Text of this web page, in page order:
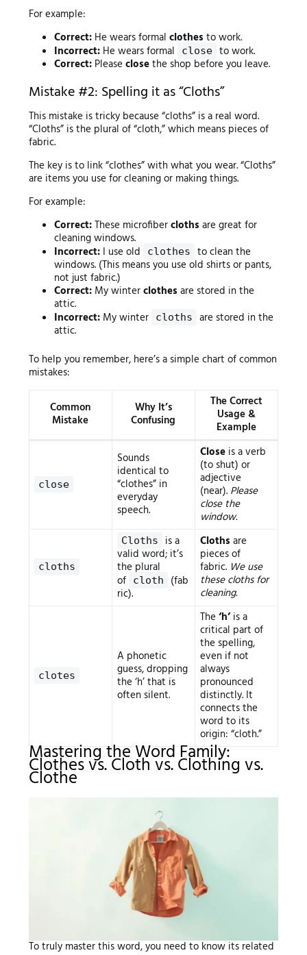
For example:
Correct: He wears formalclothes to work.
Incorrect: He wears formal close to work.
Correct: Pleaseclosethe shop before you leave.
Mistake #2: Spelling it as “Cloths”
This mistake is tricky because “cloths” is a real word.
“Cloths” is the plural of “cloth,” which means pieces of
fabric.
The key is to link “clothes” with what you wear. “Cloths”
are items you use for cleaning or making things.
For example:
Correct:These microfibercloths are great for
cleaning windows.
Incorrect: I use old clothes to clean the
windows. (This means you use old shirts or pants,
not just fabric.)
Correct: My winterclothes are stored in the
attic.
Incorrect: My winter cloths are stored in the
attic.
To help you remember, here’s a simple chart of common
mistakes:
Common
Mistake
Why It’s
Confusing
The Correct
Usage &
Example
close
Sounds
identical to
“clothes” in
everyday
speech.
Close is a verb
(to shut) or
adjective
(near). Please
close the
window.
cloths
Cloths is a
valid word; it’s
the plural
of
cloth (fab
ric).
Cloths are
pieces of
fabric. We use
these cloths for
cleaning.
clotes
A phonetic
guess, dropping
the ‘h’ that is
often silent.
The‘h’is a
critical part of
the spelling,
even if not
always
pronounced
distinctly. It
connects the
word to its
origin: “cloth.”
Mastering the Word Family:
Clothes vs. Cloth vs. Clothing vs.
Clothe
To truly master this word, you need to know its related